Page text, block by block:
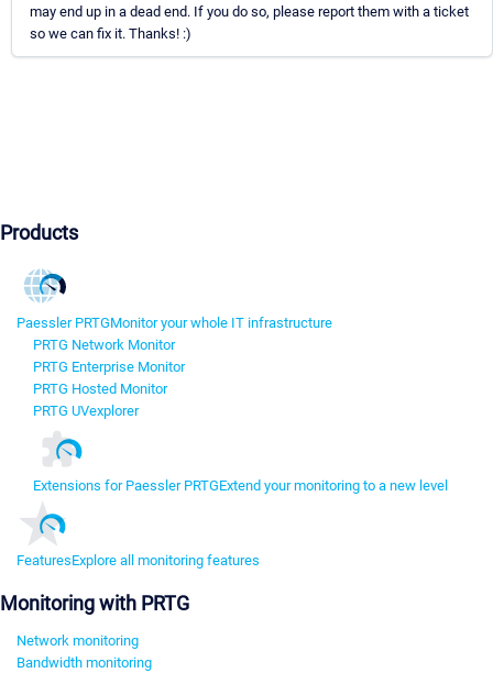
may end up in a dead end. If you do so, please report them with a ticket
so we can fix it. Thanks! :)
Products
Paessler PRTGMonitor your whole IT infrastructure
PRTG Network Monitor
PRTG Enterprise Monitor
PRTG Hosted Monitor
PRTG UVexplorer
Extensions for Paessler PRTGExtend your monitoring to a new level
FeaturesExplore all monitoring features
Monitoring with PRTG
Network monitoring
Bandwidth monitoring